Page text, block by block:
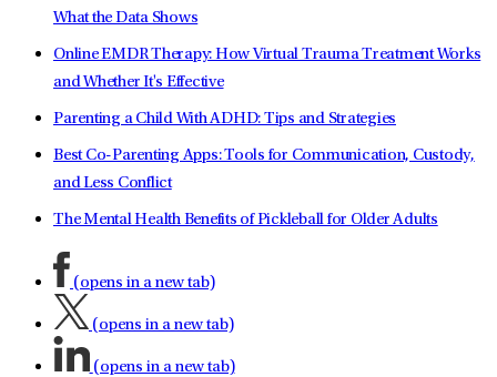
What the Data Shows
Online EMDR Therapy: How Virtual Trauma Treatment Works
and Whether It's Effective
Parenting a Child With ADHD: Tips and Strategies
Best Co-Parenting Apps: Tools for Communication, Custody,
and Less Conflict
The Mental Health Benefits of Pickleball for Older Adults
(opens in a new tab)
(opens in a new tab)
(opens in a new tab)